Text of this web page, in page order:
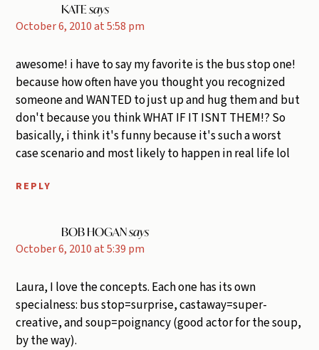
KATEsays
October 6, 2010 at 5:58 pm
awesome! i have to say my favorite is the bus stop one!
because how often have you thought you recognized
someone and WANTED to just up and hug them and but
don't because you think WHAT IF IT ISNT THEM!? So
basically, i think it's funny because it's such a worst
case scenario and most likely to happen in real life lol
REPLY
BOB HOGANsays
October 6, 2010 at 5:39 pm
Laura, I love the concepts. Each one has its own
specialness: bus stop=surprise, castaway=super-
creative, and soup=poignancy (good actor for the soup,
by the way).